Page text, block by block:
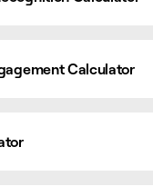
Calculator